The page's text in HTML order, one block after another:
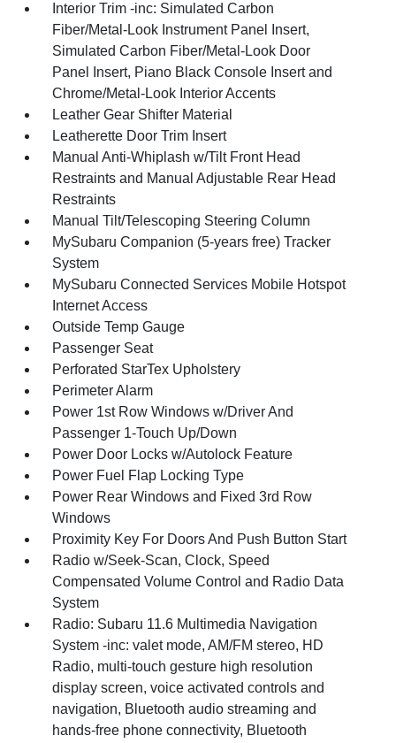
Interior Trim -inc: Simulated Carbon
Fiber/Metal-Look Instrument Panel Insert,
Simulated Carbon Fiber/Metal-Look Door
Panel Insert, Piano Black Console Insert and
Chrome/Metal-Look Interior Accents
Leather Gear Shifter Material
Leatherette Door Trim Insert
Manual Anti-Whiplash w/Tilt Front Head
Restraints and Manual Adjustable Rear Head
Restraints
Manual Tilt/Telescoping Steering Column
MySubaru Companion (5-years free) Tracker
System
MySubaru Connected Services Mobile Hotspot
Internet Access
Outside Temp Gauge
Passenger Seat
Perforated StarTex Upholstery
Perimeter Alarm
Power 1st Row Windows w/Driver And
Passenger 1-Touch Up/Down
Power Door Locks w/Autolock Feature
Power Fuel Flap Locking Type
Power Rear Windows and Fixed 3rd Row
Windows
Proximity Key For Doors And Push Button Start
Radio w/Seek-Scan, Clock, Speed
Compensated Volume Control and Radio Data
System
Radio: Subaru 11.6 Multimedia Navigation
System -inc: valet mode, AM/FM stereo, HD
Radio, multi-touch gesture high resolution
display screen, voice activated controls and
navigation, Bluetooth audio streaming and
hands-free phone connectivity, Bluetooth